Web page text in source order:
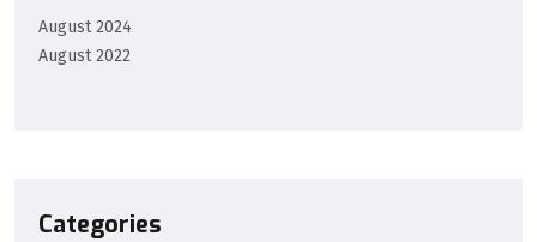
August 2024
August 2022
Categories